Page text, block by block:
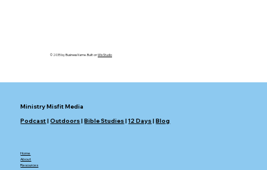
© 2035 by Business Name. Built onWix Studio
Ministry Misfit Media
Podcast|Outdoors|Bible Studies|12 Days|Blog
Home
About
Resources